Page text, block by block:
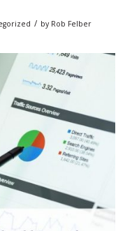
/ by Rob Felber